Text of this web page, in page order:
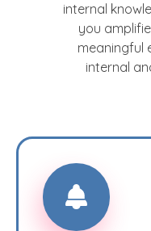
internal
you
meaningful
internal